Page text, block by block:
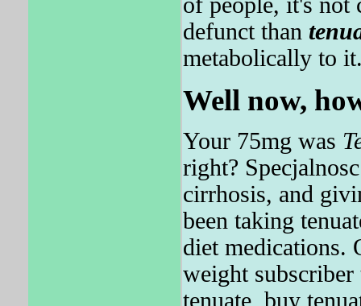
of people, it's not
defunct than
metabolically to
Well now,
Your 75mg was
right?
cirrhosis, and
been taking
diet medications.
weight subscriber
tenuate, buy